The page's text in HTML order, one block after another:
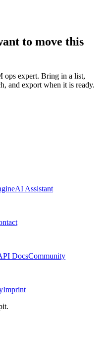
to move this
ops expert. Bring in a list,
and export when it is ready.
AI Assistant
DocsCommunity
Imprint